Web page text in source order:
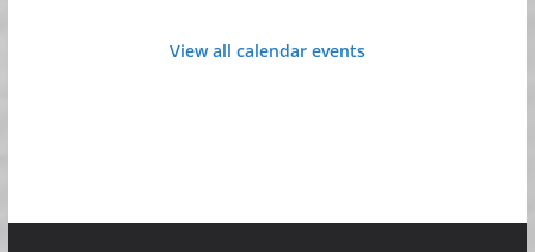
View all calendar events